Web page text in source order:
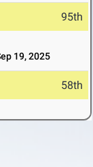
95th
19, 2025
58th